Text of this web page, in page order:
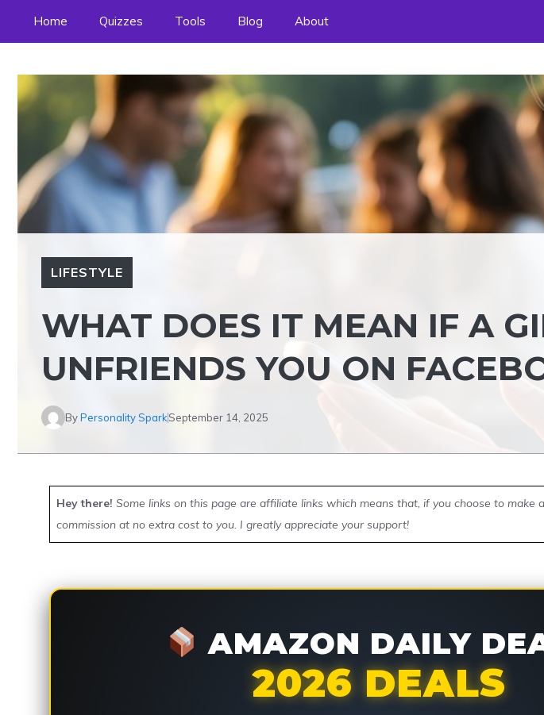
Home Quizzes Tools Blog About
LIFESTYLE
WHAT DOES IT MEAN IF A
UNFRIENDS YOU ON
ByPersonality SparkSeptember 14, 2025
Hey there! Some links on this page are affiliate links which means that, if you choose to make
commission at no extra cost to you. I greatly appreciate your support!
AMAZON DAILY
2026 DEALS